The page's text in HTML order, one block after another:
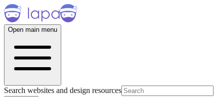
Open main menu
Search websites and design resources